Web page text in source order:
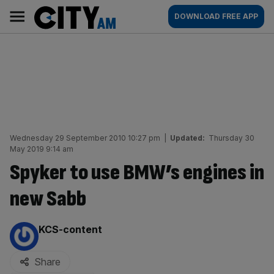
content
AM
Main
navigation
DOWNLOAD FREE APP
Wednesday 29 September 2010 10:27 pm Updated: Thursday 30
May 2019 9:14 am
Spyker to use BMW’s engines in
new Sabb
By:
KCS-content
Share